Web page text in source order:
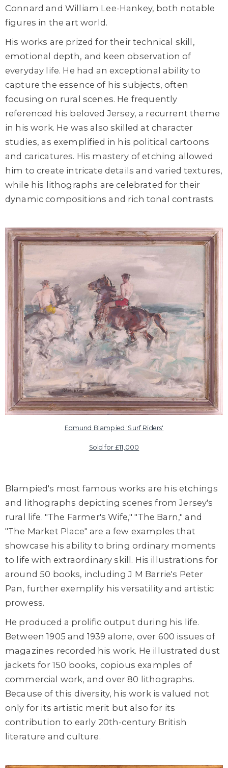
Connard and William Lee-Hankey, both notable
figures in the art world.
His works are prized for their technical skill,
emotional depth, and keen observation of
everyday life. He had an exceptional ability to
capture the essence of his subjects, often
focusing on rural scenes. He frequently
referenced his beloved Jersey, a recurrent theme
in his work. He was also skilled at character
studies, as exemplified in his political cartoons
and caricatures. His mastery of etching allowed
him to create intricate details and varied textures,
while his lithographs are celebrated for their
dynamic compositions and rich tonal contrasts.
Edmund Blampied 'Surf Riders'
Sold for £11,000
Blampied's most famous works are his etchings
and lithographs depicting scenes from Jersey's
rural life. "The Farmer's Wife," "The Barn," and
"The Market Place" are a few examples that
showcase his ability to bring ordinary moments
to life with extraordinary skill. His illustrations for
around 50 books, including J M Barrie's Peter
Pan, further exemplify his versatility and artistic
prowess.
He produced a prolific output during his life.
Between 1905 and 1939 alone, over 600 issues of
magazines recorded his work. He illustrated dust
jackets for 150 books, copious examples of
commercial work, and over 80 lithographs.
Because of this diversity, his work is valued not
only for its artistic merit but also for its
contribution to early 20th-century British
literature and culture.